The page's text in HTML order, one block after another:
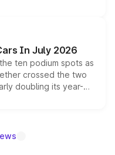
sold overseas and
it above the
In July 2026
ten podium spots as
crossed the two
doubling its year-
fastest-growing